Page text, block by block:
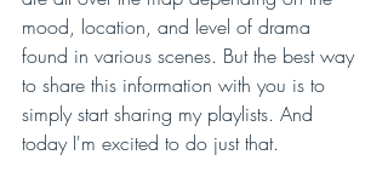
mood, location, and level of drama
found in various scenes. But the best way
to share this information with you is to
simply start sharing my playlists. And
today I'm excited to do just that.